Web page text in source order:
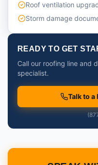
Roof ventilation
Storm damage
READY TO GET
Call our roofing line and
specialist.
Talk to a